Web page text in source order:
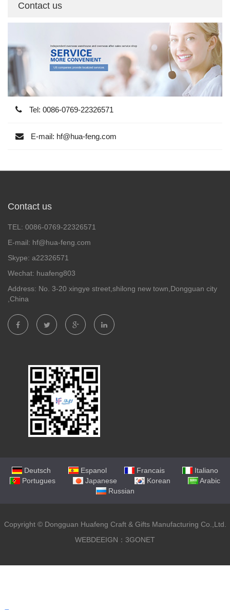
Contact us
Tel: 0086-0769-22326571
E-mail: hf@hua-feng.com
Contact us
TEL: 0086-0769-22326571
E-mail: hf@hua-feng.com
Skype: a22326571
Wechat: huafeng803
Address: No. 3-20 xingye street,shilong new town,Dongguan city
,China
Deutsch Espanol Francais
Italiano
Portugues
Japanese Korean
Arabic
Russian
Copyright ©Dongguan Huafeng Craft & Gifts Manufacturing Co.,Ltd.
WEBDEEIGN：3GONET